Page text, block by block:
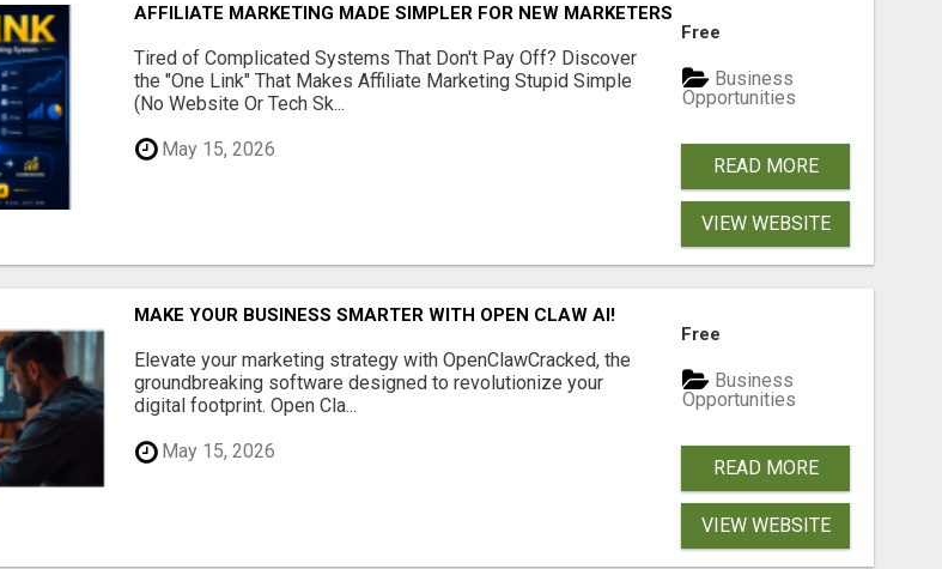
AFFILIATE MARKETING MADE SIMPLER FOR NEW MARKETERS READY TO TAKE ACTION
Tired of Complicated Systems That Don't Pay Off? Discover
the "One Link" That Makes Affiliate Marketing Stupid Simple
(No Website Or Tech Sk...
May 15, 2026
Free
Business
Opportunities
READ MORE
VIEW WEBSITE
MAKE YOUR BUSINESS SMARTER WITH OPEN CLAW AI!
Elevate your marketing strategy with OpenClawCracked, the
groundbreaking software designed to revolutionize your
digital footprint. Open Cla...
May 15, 2026
Free
Business
Opportunities
READ MORE
VIEW WEBSITE